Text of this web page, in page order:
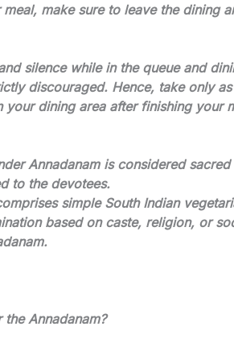
make sure to leave the dining
silence while in the queue and
discouraged. Hence, take only
your dining area after finishing your
Annadanam is considered
to the devotees.
simple South Indian
based on caste, religion, or
Annadanam?